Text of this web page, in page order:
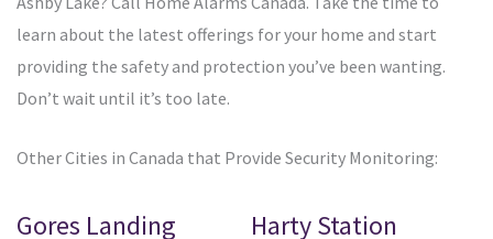
learn about the latest offerings for your home and start
providing the safety and protection you’ve been wanting.
Don’t wait until it’s too late.
Other Cities in Canada that Provide Security Monitoring:
Gores Landing Harty Station